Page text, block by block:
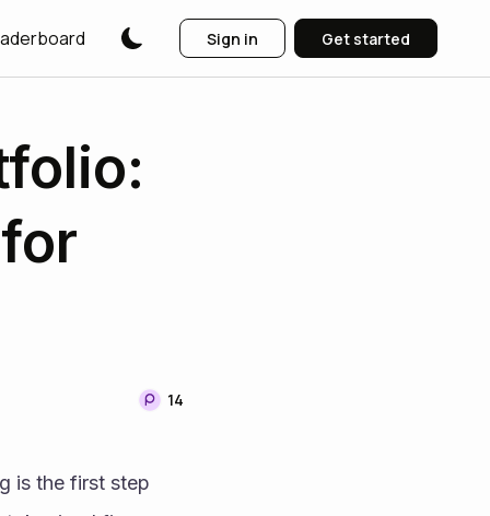
Sign in Get started
14
is the first step